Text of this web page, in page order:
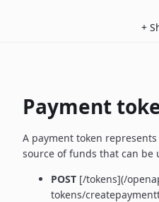
+
Payment
A payment token
source of funds that can be
POST [/tokens](/
tokens/